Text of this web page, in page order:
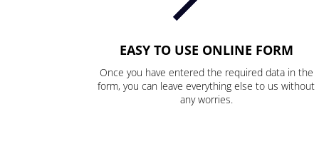
EASY TO USE ONLINE FORM
Once you have entered the required data in the
form, you can leave everything else to us without
any worries.